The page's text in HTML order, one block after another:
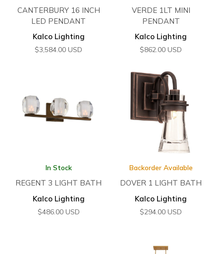
CANTERBURY 16 INCH
LED PENDANT
Kalco Lighting
$3,584.00 USD
VERDE 1LT MINI
PENDANT
Kalco Lighting
$862.00 USD
In Stock
REGENT 3 LIGHT BATH
Kalco Lighting
$486.00 USD
Backorder Available
DOVER 1 LIGHT BATH
Kalco Lighting
$294.00 USD